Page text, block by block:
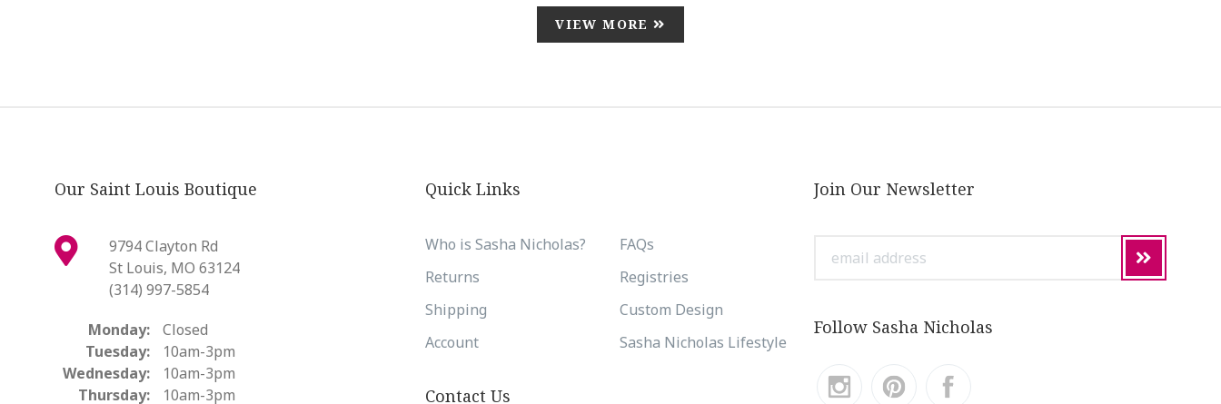
VIEW MORE
Our Saint Louis Boutique
9794 Clayton Rd
St Louis, MO 63124
(314) 997-5854
Monday:
Closed
Tuesday:
10am-3pm
Wednesday:
10am-3pm
Thursday:
10am-3pm
Quick Links
Who is Sasha Nicholas?
FAQs
Returns
Registries
Shipping
Custom Design
Account
Sasha Nicholas Lifestyle
Contact Us
Join Our Newsletter
address
Follow Sasha Nicholas